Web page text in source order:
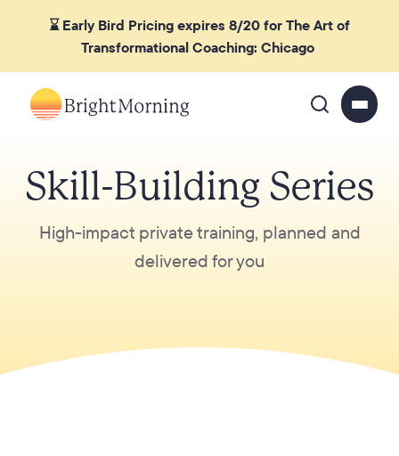
⌛ Early Bird Pricing expires 8/20 for The Art of
Transformational Coaching: Chicago
Skill-Building Series
High-impact private training, planned and
delivered for you